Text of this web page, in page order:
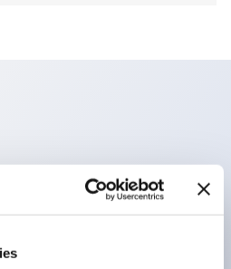
range of applications from
to FA fields
inside the LED bulb